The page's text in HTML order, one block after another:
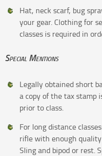
Hat, neck scarf, bug
your gear. Clothing for
classes is required in
Special Mentions
Legally obtained short
a copy of the tax stamp
prior to class.
For long distance
rifle with enough quality
Sling and bipod or rest.